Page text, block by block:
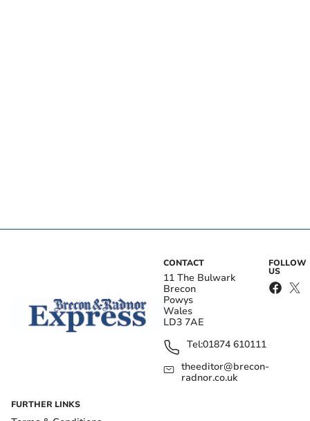
CONTACT
11 The Bulwark
Brecon
Powys
Wales
LD3 7AE
Tel:01874 610111
theeditor@brecon-
radnor.co.uk
FOLLOW
US
FURTHER LINKS